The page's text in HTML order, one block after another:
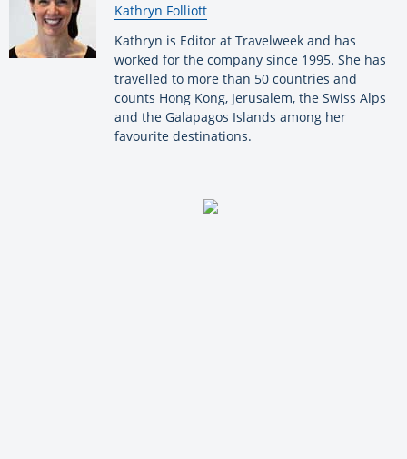
By:
Kathryn Folliott
Kathryn is Editor at Travelweek and has
worked for the company since 1995. She has
travelled to more than 50 countries and
counts Hong Kong, Jerusalem, the Swiss Alps
and the Galapagos Islands among her
favourite destinations.